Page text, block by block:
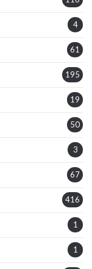
4
61
195
19
50
3
67
416
1
1